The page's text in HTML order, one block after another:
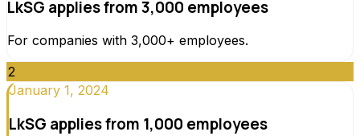
LkSG applies from 3,000 employees
For companies with 3,000+ employees.
2
January 1, 2024
LkSG applies from 1,000 employees